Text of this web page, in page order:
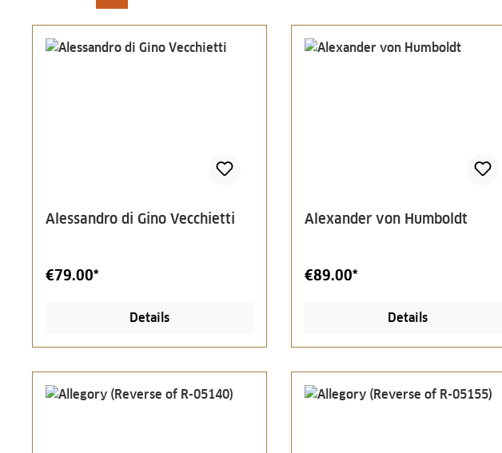
Alessandro di Gino Vecchietti
€79.00*
Details
Alexander von Humboldt
€89.00*
Details